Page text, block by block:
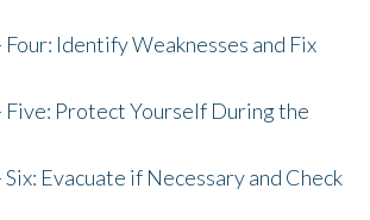
Four: Identify Weaknesses and Fix
Five: Protect Yourself During the
Six: Evacuate if Necessary and Check